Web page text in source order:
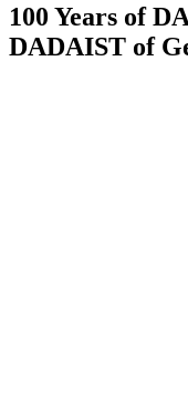
100 Years of
DADAIST of